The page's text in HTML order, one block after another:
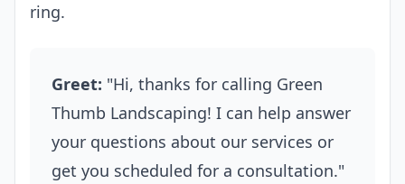
ring.
Greet: "Hi, thanks for calling Green
Thumb Landscaping! I can help answer
your questions about our services or
get you scheduled for a consultation."